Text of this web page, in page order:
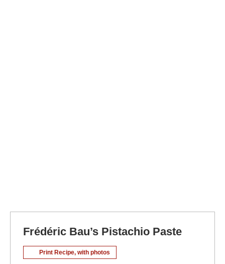
Frédéric Bau’s Pistachio Paste
Print Recipe, with photos